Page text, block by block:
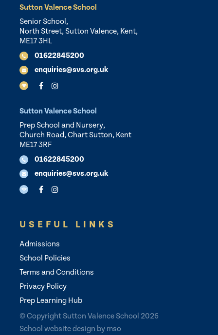
Sutton Valence School
Senior School,
North Street, Sutton Valence, Kent,
ME17 3HL
01622845200
enquiries@svs.org.uk
Sutton Valence School
Prep School and Nursery,
Church Road, Chart Sutton, Kent
ME17 3RF
01622845200
enquiries@svs.org.uk
USEFUL LINKS
Admissions
School Policies
Terms and Conditions
Privacy Policy
Prep Learning Hub
© Copyright Sutton Valence School 2026
School website design by mso